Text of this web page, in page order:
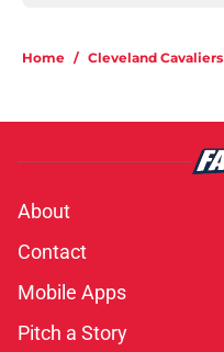
Home / Cleveland Cavaliers
About
Contact
Mobile Apps
Pitch a Story